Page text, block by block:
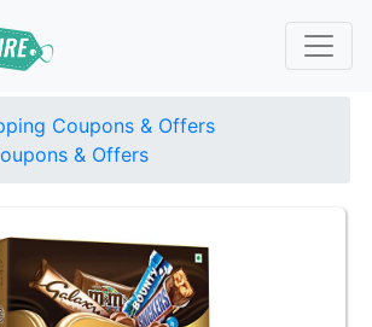
Coupons & Offers
& Offers